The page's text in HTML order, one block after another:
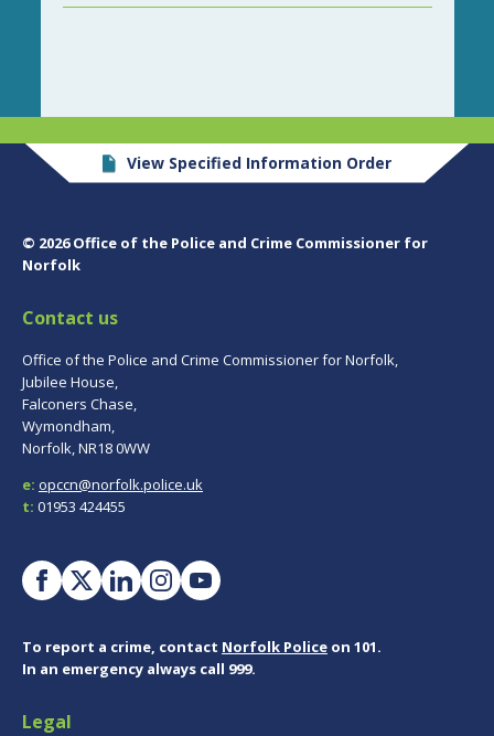
View Specified Information Order
© 2026 Office of the Police and Crime Commissioner for
Norfolk
Contact us
Office of the Police and Crime Commissioner for Norfolk,
Jubilee House,
Falconers Chase,
Wymondham,
Norfolk, NR18 0WW
e: opccn@norfolk.police.uk
t: 01953 424455
To report a crime, contact Norfolk Police on 101.
In an emergency always call 999.
Legal